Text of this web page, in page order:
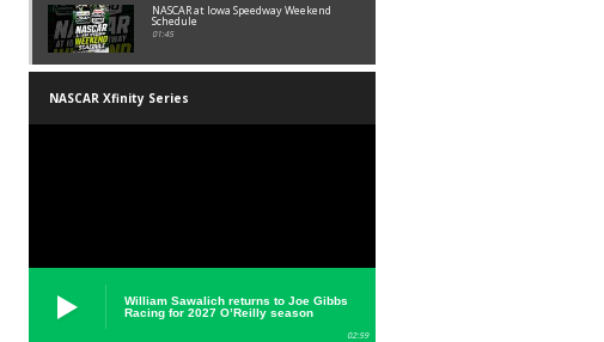
NASCAR at Iowa Speedway Weekend
Schedule
01:45
NASCAR Xfinity Series
William Sawalich returns to Joe Gibbs
Racing for 2027 O’Reilly season
02:59